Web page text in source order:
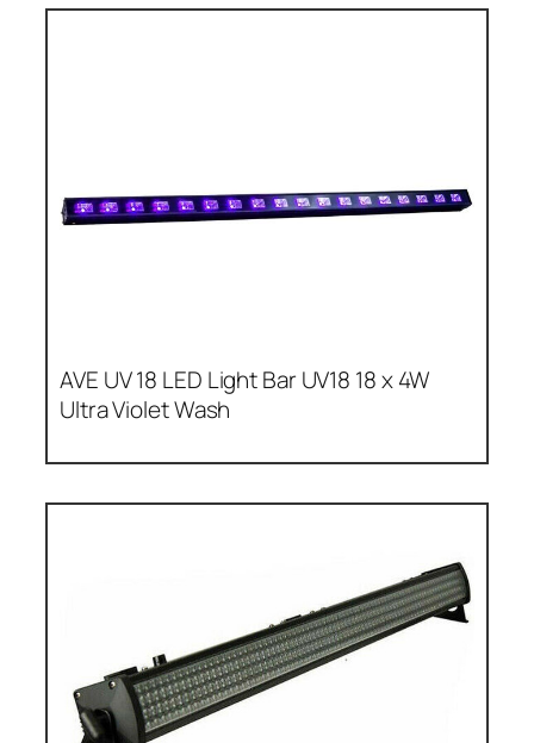
AVE UV 18 LED Light Bar UV18 18 x 4W
Ultra Violet Wash